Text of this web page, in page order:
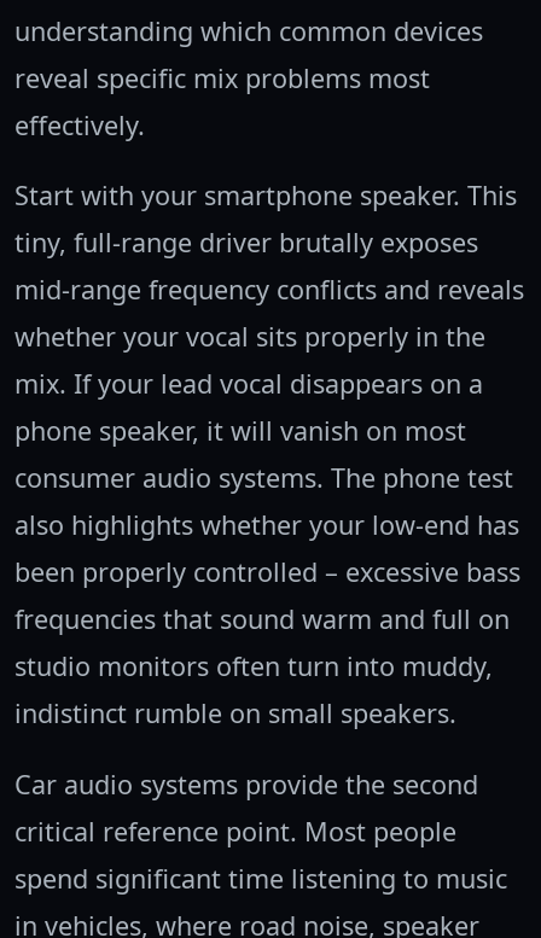
understanding which common devices
reveal specific mix problems most
effectively.
Start with your smartphone speaker. This
tiny, full-range driver brutally exposes
mid-range frequency conflicts and reveals
whether your vocal sits properly in the
mix. If your lead vocal disappears on a
phone speaker, it will vanish on most
consumer audio systems. The phone test
also highlights whether your low-end has
been properly controlled – excessive bass
frequencies that sound warm and full on
studio monitors often turn into muddy,
indistinct rumble on small speakers.
Car audio systems provide the second
critical reference point. Most people
spend significant time listening to music
in vehicles, where road noise, speaker